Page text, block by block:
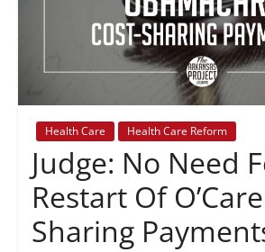
Health Care Health Care Reform
Judge: No Need
Restart Of
Sharing